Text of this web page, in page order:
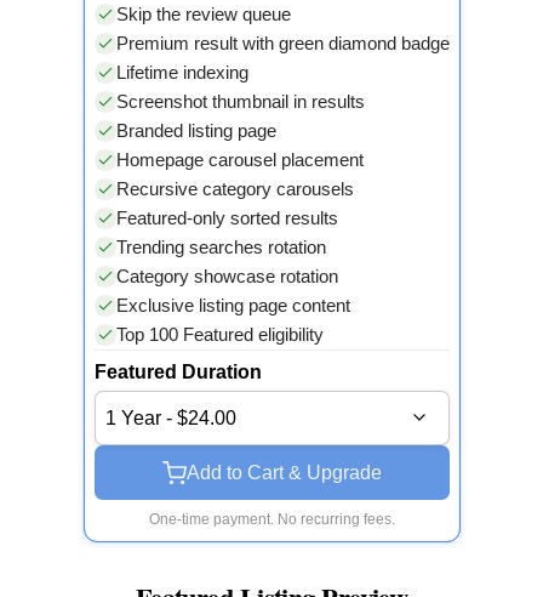
Skip the review queue
Premium result with green diamond badge
Lifetime indexing
Screenshot thumbnail in results
Branded listing page
Homepage carousel placement
Recursive category carousels
Featured-only sorted results
Trending searches rotation
Category showcase rotation
Exclusive listing page content
Top 100 Featured eligibility
Featured Duration
1 Year - $24.00
Add to Cart & Upgrade
One-time payment. No recurring fees.